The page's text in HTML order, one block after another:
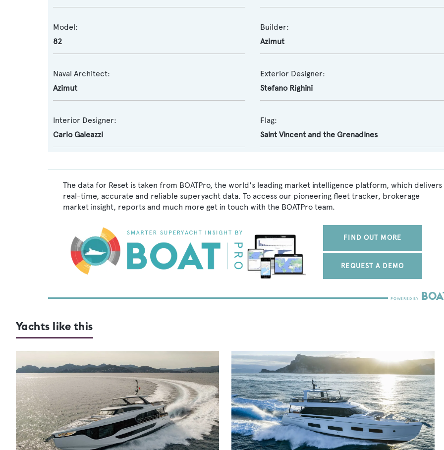
Model:
82
Builder:
Azimut
Naval Architect:
Azimut
Exterior Designer:
Stefano Righini
Interior Designer:
Carlo Galeazzi
Flag:
Saint Vincent and the Grenadines
The data for Reset is taken from BOATPro, the world's leading market intelligence platform, which delivers
real-time, accurate and reliable superyacht data. To access our pioneering fleet tracker, brokerage
market insight, reports and much more get in touch with the BOATPro team.
FIND OUT MORE
REQUEST A DEMO
Yachts like this